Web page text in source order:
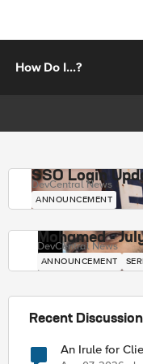
How Do I...?
SSO Login
DevCentral News
ANNOUNCEMENT
Mohamed -
DevCentral News
ANNOUNCEMENT
Recent
An Irule for